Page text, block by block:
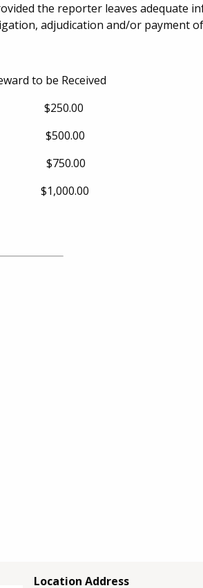
the reporter leaves adequate
adjudication and/or payment
to be Received
Location Address